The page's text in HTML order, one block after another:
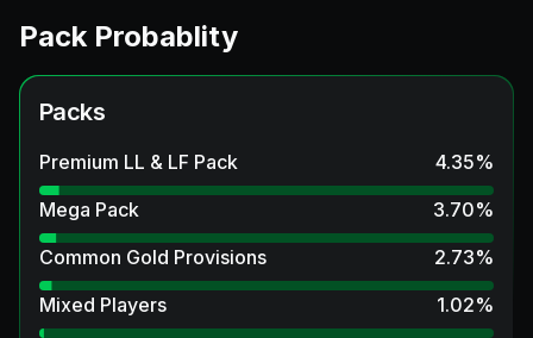
Pack Probablity
Packs
Premium LL & LF Pack 4.35%
Mega Pack
3.70%
Common Gold Provisions
2.73%
Mixed Players
1.02%